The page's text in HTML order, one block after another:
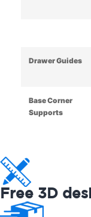
Drawer Guides
Base Corner
Supports
Free 3D